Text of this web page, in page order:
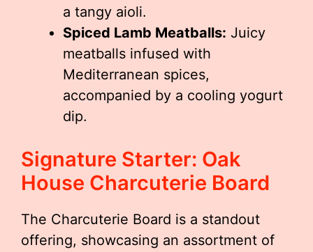
a tangy aioli.
Spiced Lamb Meatballs: Juicy
meatballs infused with
Mediterranean spices,
accompanied by a cooling yogurt
dip.
Signature Starter: Oak
House Charcuterie Board
The Charcuterie Board is a standout
offering, showcasing an assortment of